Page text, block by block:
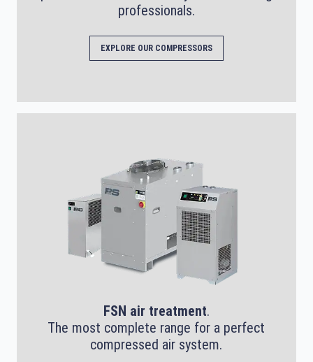
professionals.
EXPLORE OUR COMPRESSORS
FSN air treatment.
The most complete range for a perfect
compressed air system.